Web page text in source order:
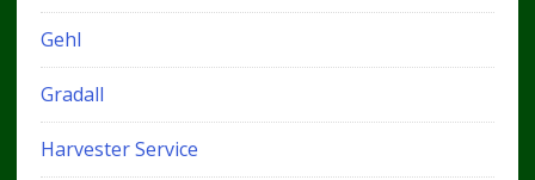
Gehl
Gradall
Harvester Service